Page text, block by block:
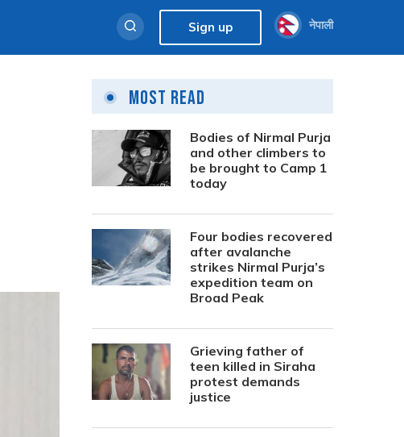
Sign up नेपाली
Most Read
Bodies of Nirmal Purja
and other climbers to
be brought to Camp 1
today
Four bodies recovered
after avalanche
strikes Nirmal Purja’s
expedition team on
Broad Peak
Grieving father of
teen killed in Siraha
protest demands
justice